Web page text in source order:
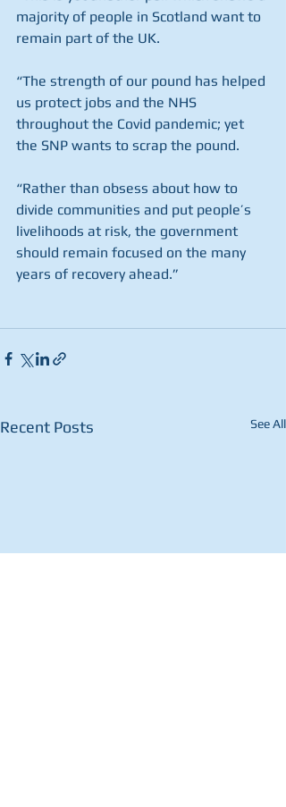
majority of people in Scotland want to
remain part of the UK.
“The strength of our pound has helped
us protect jobs and the NHS
throughout the Covid pandemic; yet
the SNP wants to scrap the pound.
“Rather than obsess about how to
divide communities and put people’s
livelihoods at risk, the government
should remain focused on the many
years of recovery ahead.”
Recent Posts See All